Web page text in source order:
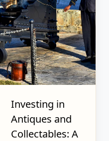
Investing in
Antiques and
Collectables: A